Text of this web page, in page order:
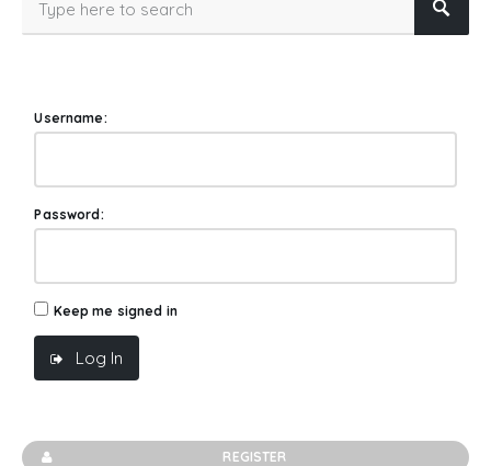
Username:
Password:
Keep me signed in
Log In
REGISTER